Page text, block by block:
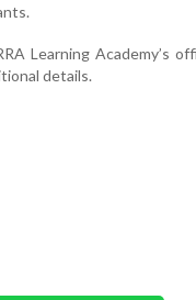
Learning Academy’s
details.